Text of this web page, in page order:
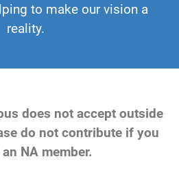
to make our vision a
reality.
does not accept outside
do not contribute if you
NA member.